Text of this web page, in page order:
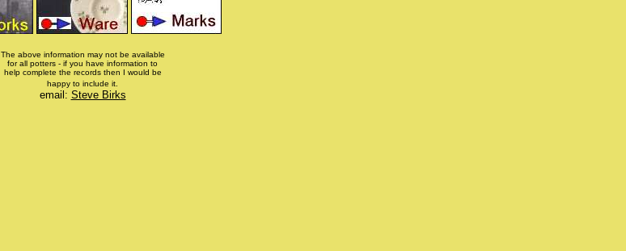
The above information may not be available
for all potters - if you have information to
help complete the records then I would be
happy to include it.
email: Steve Birks